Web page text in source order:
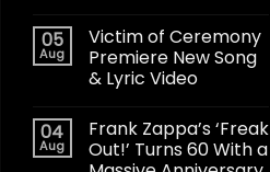
05
Aug
Victim of Ceremony
Premiere New Song
& Lyric Video
04
Aug
Frank Zappa’s ‘Freak
Out!’ Turns 60 With a